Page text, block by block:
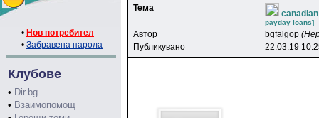
• Нов потребител
• Забравена парола
Клубове
• Dir.bg
• Взаимопомощ
Тема
payday loans]
Автор bgfalgop
Публикувано
22.03.19